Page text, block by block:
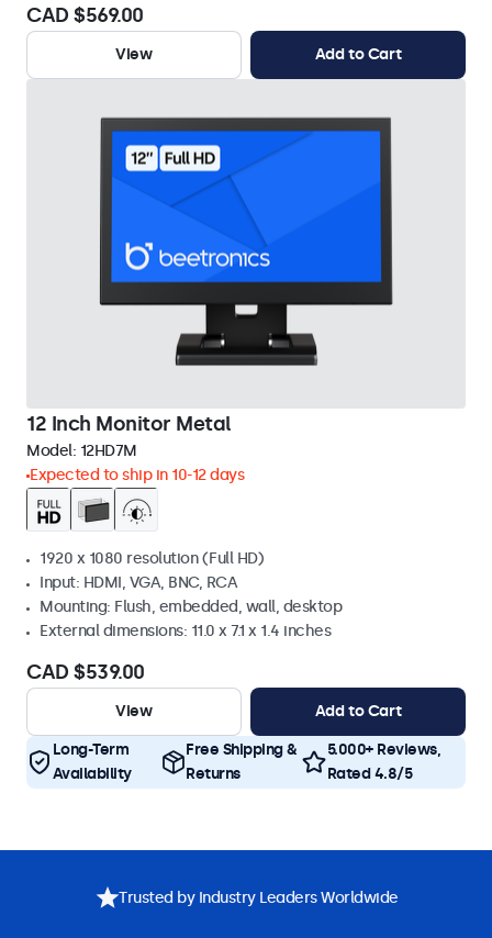
CAD $569.00
View Add to Cart
12 Inch Monitor Metal
Model: 12HD7M
Expected to ship in 10-12 days
1920 x 1080 resolution (Full HD)
Input: HDMI, VGA, BNC, RCA
Mounting: Flush, embedded, wall, desktop
External dimensions: 11.0 x 7.1 x 1.4 inches
CAD $539.00
View Add to Cart
Long-Term
Availability
Free Shipping &
Returns
5.000+ Reviews,
Rated 4.8/5
Trusted by Industry Leaders Worldwide